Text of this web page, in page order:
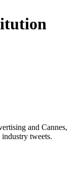
and Cannes,
tweets.